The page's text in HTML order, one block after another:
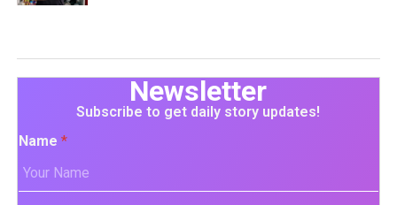
Newsletter
Subscribe to get daily story updates!
Name *